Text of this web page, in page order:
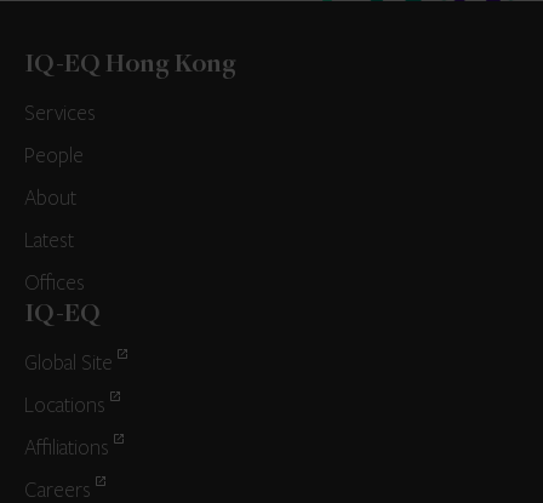
IQ-EQ Hong Kong
Services
People
About
Latest
Offices
IQ-EQ
Global Site
Locations
Affiliations
Careers